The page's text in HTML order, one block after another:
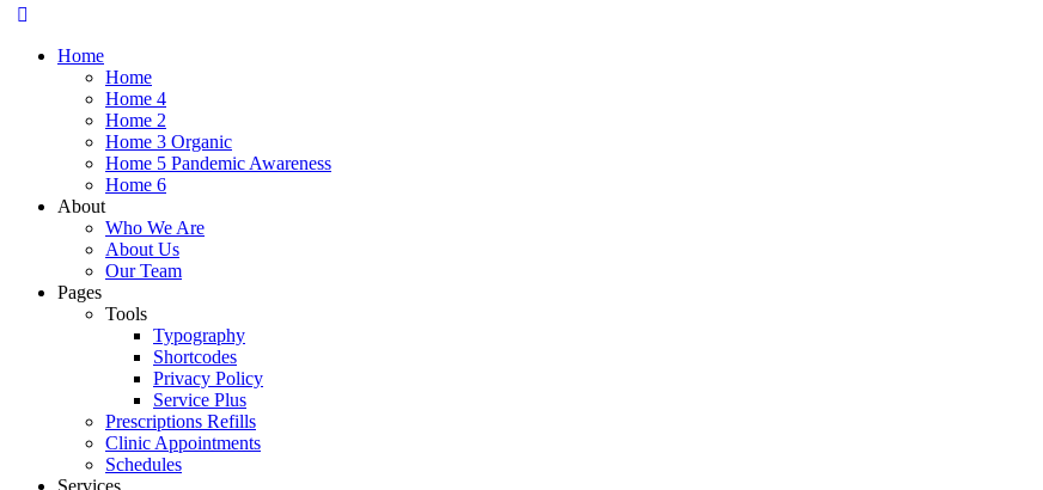
Home
Home
Home 4
Home 2
Home 3 Organic
Home 5 Pandemic Awareness
Home 6
About
Who We Are
About Us
Our Team
Pages
Tools
Typography
Shortcodes
Privacy Policy
Service Plus
Prescriptions Refills
Clinic Appointments
Schedules